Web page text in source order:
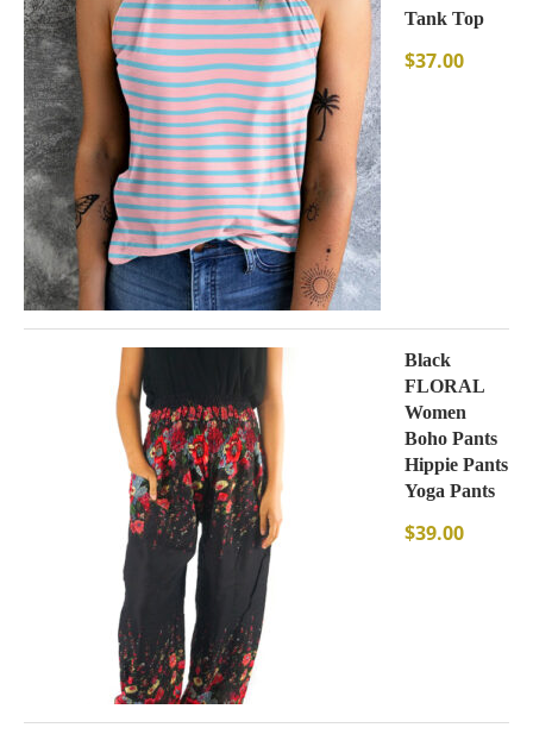
Tank Top
$37.00
Black
FLORAL
Women
Boho Pants
Hippie Pants
Yoga Pants
$39.00